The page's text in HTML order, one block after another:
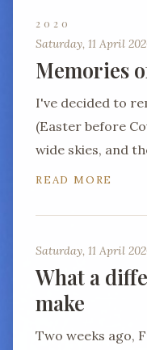
2020
Saturday, 11 April
Memories
I've decided to
(Easter before
wide skies, and
READ MORE
Saturday, 11 April
What a
make
Two weeks ago,